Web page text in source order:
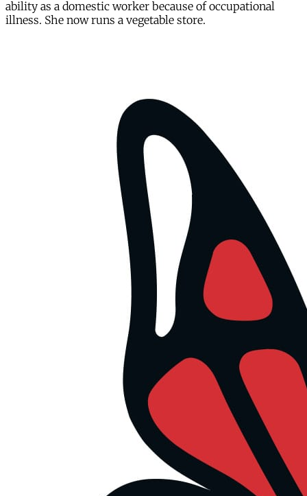
ability as a domestic worker because of occupational
illness. She now runs a vegetable store.